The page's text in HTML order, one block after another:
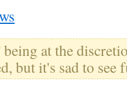
at the
but it's sad to